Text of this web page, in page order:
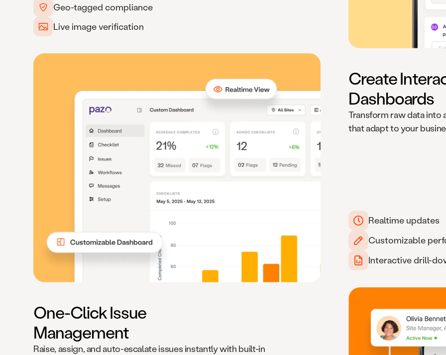
Geo-tagged compliance
Live image verification
Create
Dashboards
Transform raw data into
that adapt to your
Realtime updates
Customizable
Interactive drill-
One-Click Issue
Management
Raise, assign, and auto-escalate issues instantly with built-in